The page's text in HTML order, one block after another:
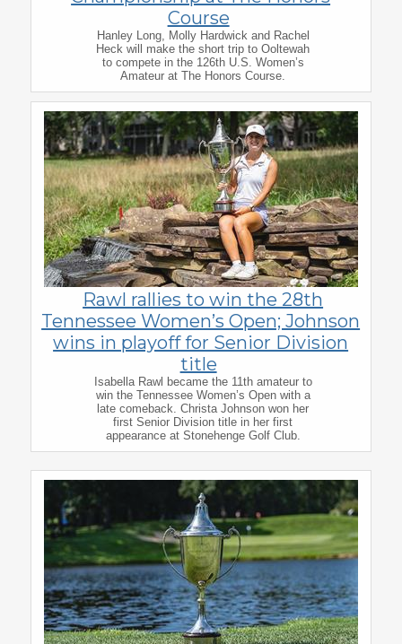
Course
Hanley Long, Molly Hardwick and Rachel
Heck will make the short trip to Ooltewah
to compete in the 126th U.S. Women’s
Amateur at The Honors Course.
Rawl rallies to win the 28th
Tennessee Women’s Open; Johnson
wins in playoff for Senior Division
title
Isabella Rawl became the 11th amateur to
win the Tennessee Women’s Open with a
late comeback. Christa Johnson won her
first Senior Division title in her first
appearance at Stonehenge Golf Club.